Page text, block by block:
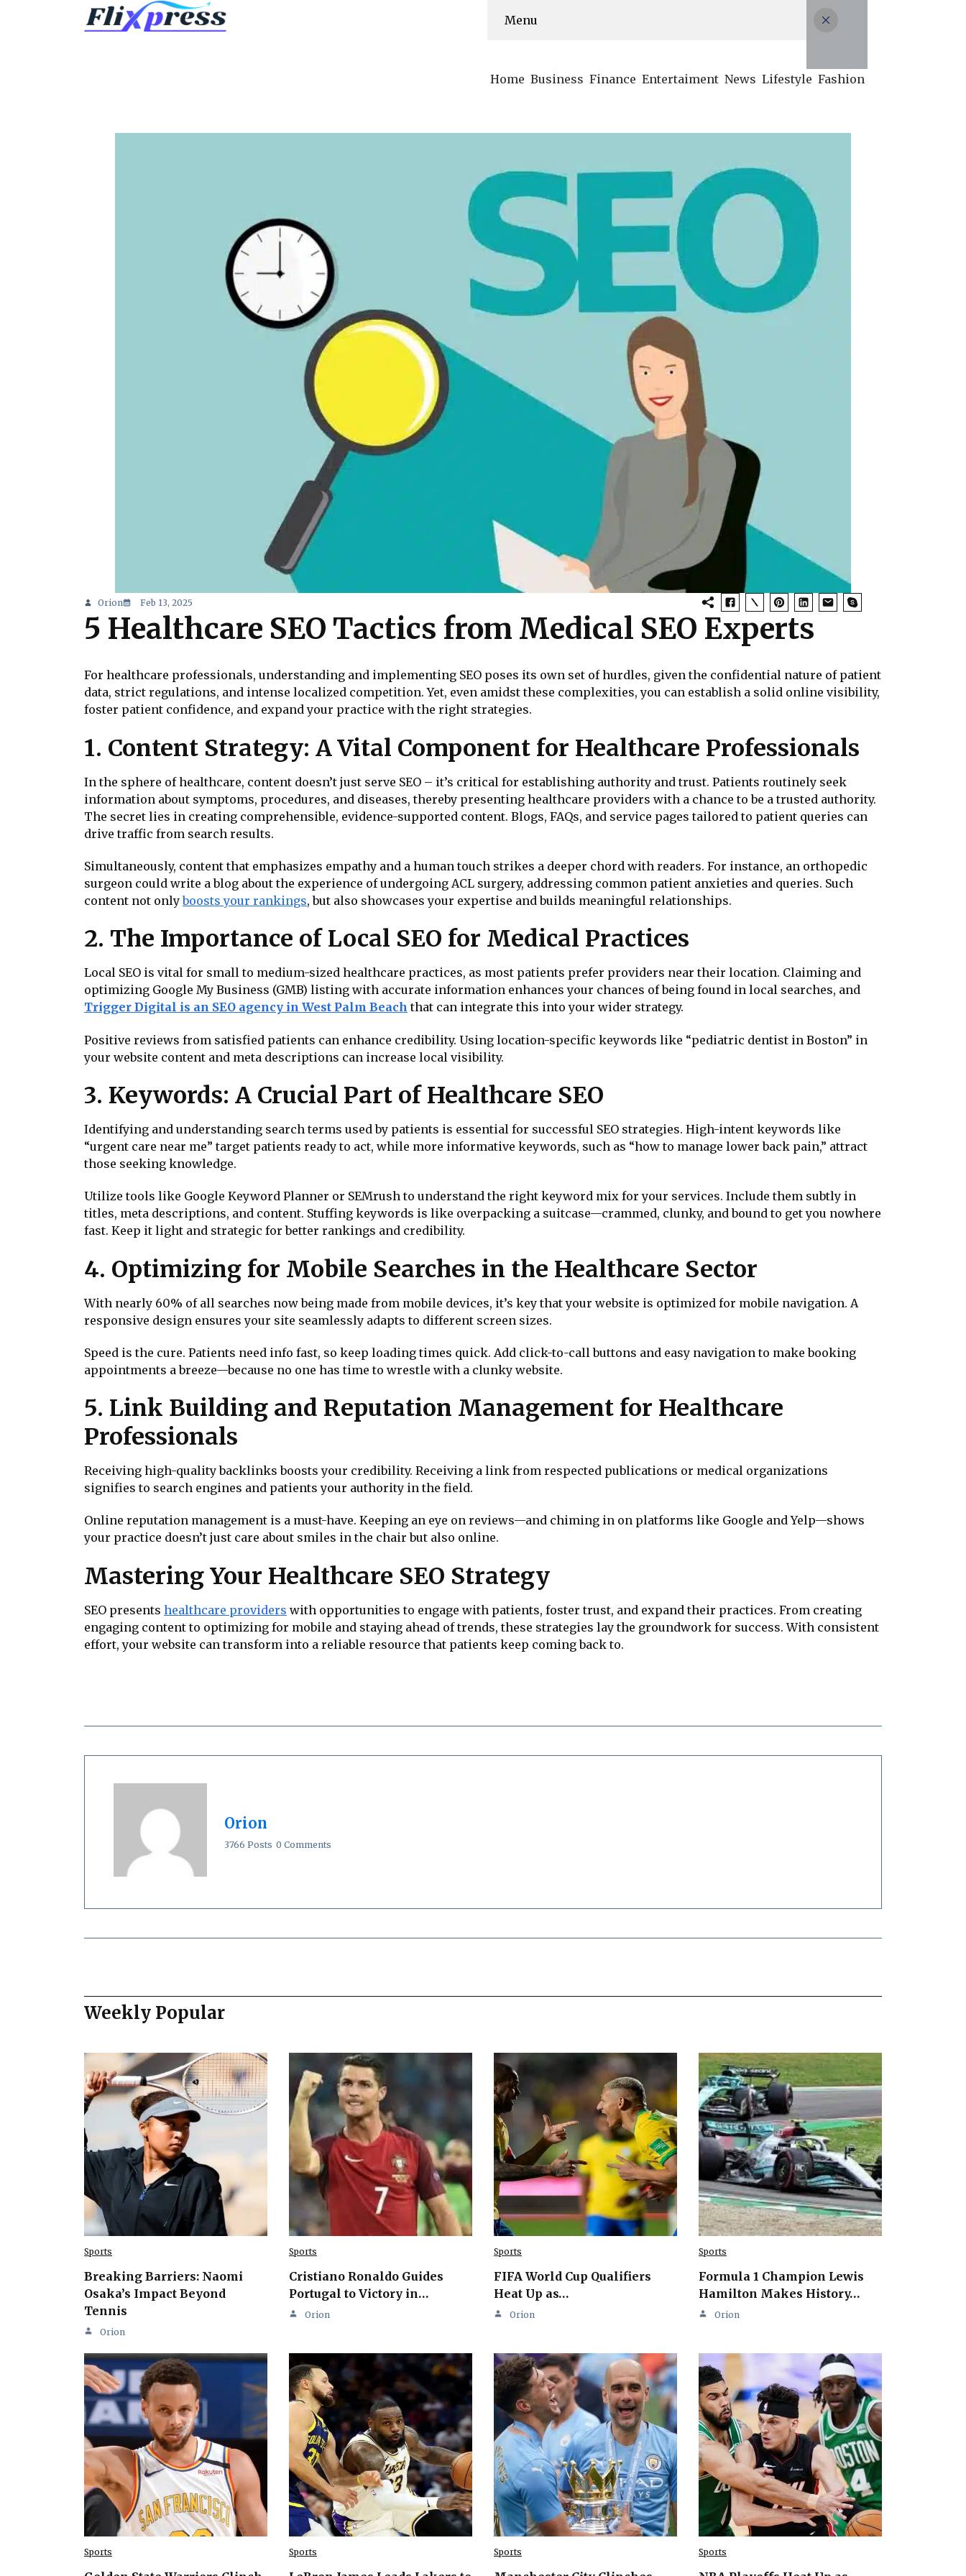
Menu
Home Business Finance Entertaiment News Lifestyle Fashion
Orion Feb 13, 2025
5 Healthcare SEO Tactics from Medical SEO Experts
For healthcare professionals, understanding and implementing SEO poses its own set of hurdles, given the confidential nature of patient
data, strict regulations, and intense localized competition. Yet, even amidst these complexities, you can establish a solid online visibility,
foster patient confidence, and expand your practice with the right strategies.
1. Content Strategy: A Vital Component for Healthcare Professionals
In the sphere of healthcare, content doesn’t just serve SEO – it’s critical for establishing authority and trust. Patients routinely seek
information about symptoms, procedures, and diseases, thereby presenting healthcare providers with a chance to be a trusted authority.
The secret lies in creating comprehensible, evidence-supported content. Blogs, FAQs, and service pages tailored to patient queries can
drive traffic from search results.
Simultaneously, content that emphasizes empathy and a human touch strikes a deeper chord with readers. For instance, an orthopedic
surgeon could write a blog about the experience of undergoing ACL surgery, addressing common patient anxieties and queries. Such
content not onlyboosts your rankings, but also showcases your expertise and builds meaningful relationships.
2. The Importance of Local SEO for Medical Practices
Local SEO is vital for small to medium-sized healthcare practices, as most patients prefer providers near their location. Claiming and
optimizing Google My Business (GMB) listing with accurate information enhances your chances of being found in local searches, and
Trigger Digital is an SEO agency in West Palm Beach that can integrate this into your wider strategy.
Positive reviews from satisfied patients can enhance credibility. Using location-specific keywords like “pediatric dentist in Boston” in
your website content and meta descriptions can increase local visibility.
3. Keywords: A Crucial Part of Healthcare SEO
Identifying and understanding search terms used by patients is essential for successful SEO strategies. High-intent keywords like
“urgent care near me” target patients ready to act, while more informative keywords, such as “how to manage lower back pain,” attract
those seeking knowledge.
Utilize tools like Google Keyword Planner or SEMrush to understand the right keyword mix for your services. Include them subtly in
titles, meta descriptions, and content. Stuffing keywords is like overpacking a suitcase—crammed, clunky, and bound to get you nowhere
fast. Keep it light and strategic for better rankings and credibility.
4. Optimizing for Mobile Searches in the Healthcare Sector
With nearly 60% of all searches now being made from mobile devices, it’s key that your website is optimized for mobile navigation. A
responsive design ensures your site seamlessly adapts to different screen sizes.
Speed is the cure. Patients need info fast, so keep loading times quick. Add click-to-call buttons and easy navigation to make booking
appointments a breeze—because no one has time to wrestle with a clunky website.
5. Link Building and Reputation Management for Healthcare
Professionals
Receiving high-quality backlinks boosts your credibility. Receiving a link from respected publications or medical organizations
signifies to search engines and patients your authority in the field.
Online reputation management is a must-have. Keeping an eye on reviews—and chiming in on platforms like Google and Yelp—shows
your practice doesn’t just care about smiles in the chair but also online.
Mastering Your Healthcare SEO Strategy
SEO presents healthcare providers with opportunities to engage with patients, foster trust, and expand their practices. From creating
engaging content to optimizing for mobile and staying ahead of trends, these strategies lay the groundwork for success. With consistent
effort, your website can transform into a reliable resource that patients keep coming back to.
Orion
3766 Posts 0 Comments
Weekly Popular
Sports
Breaking Barriers: Naomi
Osaka’s Impact Beyond
Tennis
Orion
Sports
Cristiano Ronaldo Guides
Portugal to Victory in…
Orion
Sports
FIFA World Cup Qualifiers
Heat Up as…
Orion
Sports
Formula 1 Champion Lewis
Hamilton Makes History…
Orion
Sports Sports Sports Sports